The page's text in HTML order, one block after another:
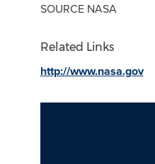
SOURCE NASA
Related Links
http://www.nasa.gov